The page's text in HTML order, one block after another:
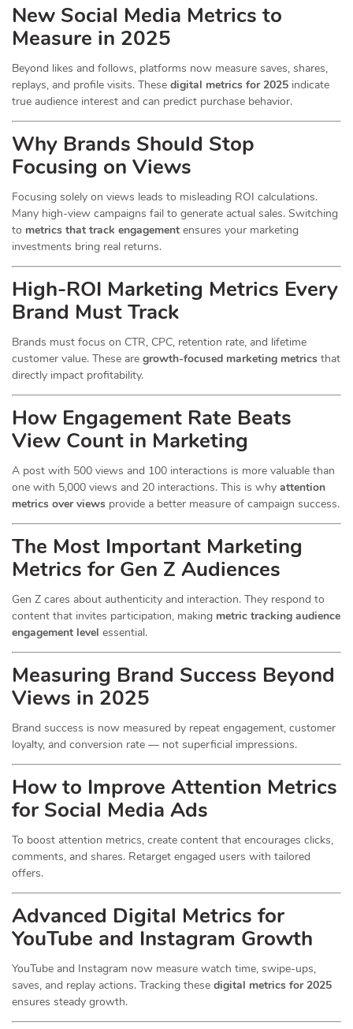
New Social Media Metrics to
Measure in 2025
Beyond likes and follows, platforms now measure saves, shares,
replays, and profile visits. These digital metrics for 2025 indicate
true audience interest and can predict purchase behavior.
Why Brands Should Stop
Focusing on Views
Focusing solely on views leads to misleading ROI calculations.
Many high-view campaigns fail to generate actual sales. Switching
to metrics that track engagement ensures your marketing
investments bring real returns.
High-ROI Marketing Metrics Every
Brand Must Track
Brands must focus on CTR, CPC, retention rate, and lifetime
customer value. These are growth-focused marketing metrics that
directly impact profitability.
How Engagement Rate Beats
View Count in Marketing
A post with 500 views and 100 interactions is more valuable than
one with 5,000 views and 20 interactions. This is why attention
metrics over views provide a better measure of campaign success.
The Most Important Marketing
Metrics for Gen Z Audiences
Gen Z cares about authenticity and interaction. They respond to
content that invites participation, making metric tracking audience
engagement level essential.
Measuring Brand Success Beyond
Views in 2025
Brand success is now measured by repeat engagement, customer
loyalty, and conversion rate — not superficial impressions.
How to Improve Attention Metrics
for Social Media Ads
To boost attention metrics, create content that encourages clicks,
comments, and shares. Retarget engaged users with tailored
offers.
Advanced Digital Metrics for
YouTube and Instagram Growth
YouTube and Instagram now measure watch time, swipe-ups,
saves, and replay actions. Tracking these digital metrics for 2025
ensures steady growth.